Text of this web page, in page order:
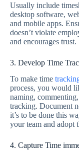
Usually include
desktop software,
and mobile apps.
doesn’t violate
and encourages trust.
3. Develop Time
To make time
process, you would
naming,
tracking. Document
it’s to be done this
your team and adopt
4. Capture Time